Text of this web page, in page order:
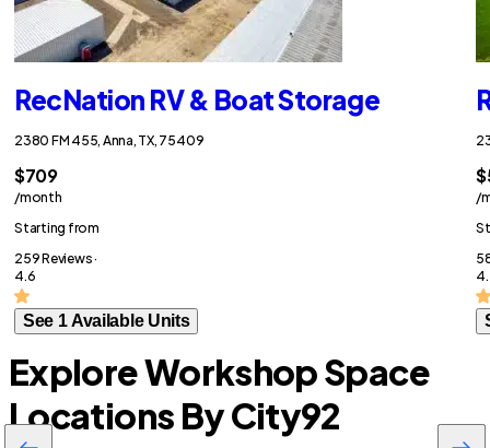
RecNation RV & Boat Storage
2380 FM 455, Anna, TX, 75409
$709
/month
Starting from
259 Reviews ·
4.6
See 1 Available Units
/
Explore Workshop Space
Locations By City92